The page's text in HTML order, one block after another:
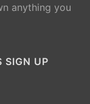
anything you
SIGN UP